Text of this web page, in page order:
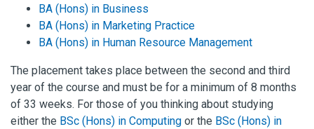
BA (Hons) in Business
BA (Hons) in Marketing Practice
BA (Hons) in Human Resource Management
The placement takes place between the second and third
year of the course and must be for a minimum of 8 months
of 33 weeks. For those of you thinking about studying
either the BSc (Hons) in Computing or the BSc (Hons) in